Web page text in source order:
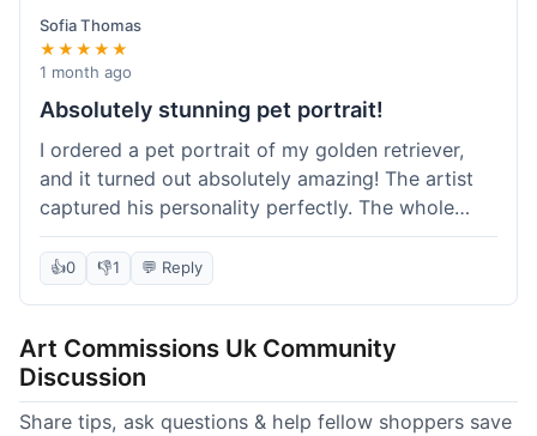
Sofia Thomas
★★★★★
1 month ago
Absolutely stunning pet portrait!
I ordered a pet portrait of my golden retriever,
and it turned out absolutely amazing! The artist
captured his personality perfectly. The whole
process was smooth, and I got updates along the
way. I'm so happy with the final piece! Will
definitely be back for more commissions and
👍0 👎1 💬 Reply
Art Commissions Uk Community
Discussion
Share tips, ask questions & help fellow shoppers save